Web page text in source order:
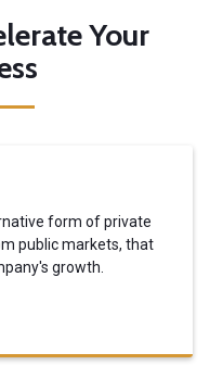
Your
form of private
public markets, that
growth.